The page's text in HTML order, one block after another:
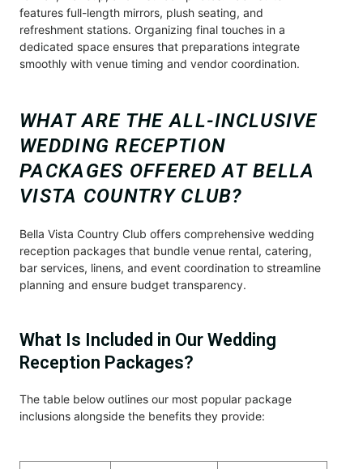
features full-length mirrors, plush seating, and
refreshment stations. Organizing final touches in a
dedicated space ensures that preparations integrate
smoothly with venue timing and vendor coordination.
WHAT ARE THE ALL-INCLUSIVE
WEDDING RECEPTION
PACKAGES OFFERED AT BELLA
VISTA COUNTRY CLUB?
Bella Vista Country Club offers comprehensive wedding
reception packages that bundle venue rental, catering,
bar services, linens, and event coordination to streamline
planning and ensure budget transparency.
What Is Included in Our Wedding
Reception Packages?
The table below outlines our most popular package
inclusions alongside the benefits they provide: